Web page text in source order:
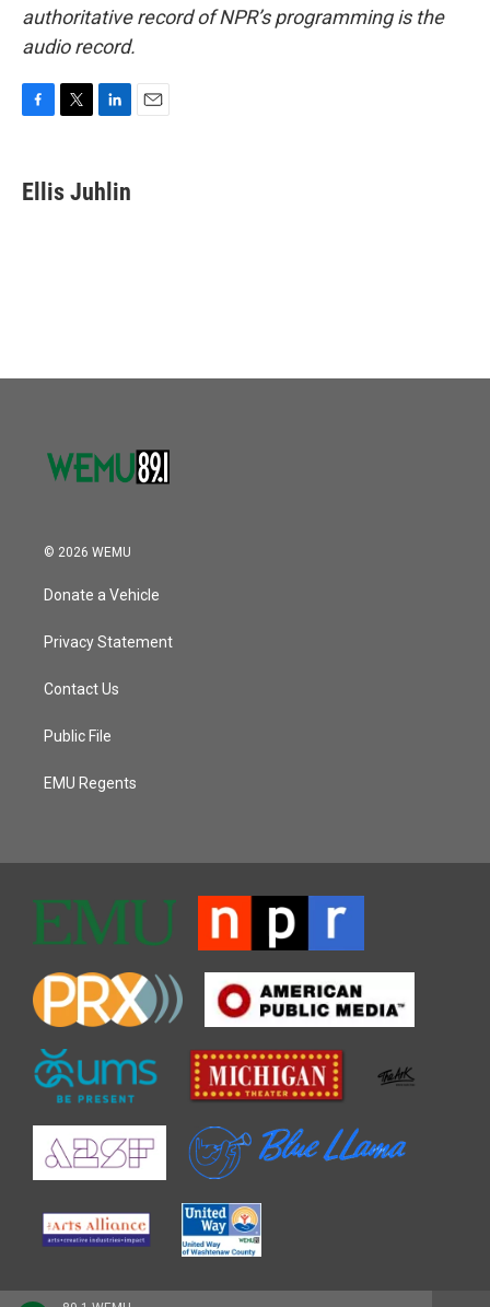
authoritative record of NPR’s programming is the
audio record.
e
b
t
t
k
e
Ellis Juhlin
© 2026 WEMU
Donate a Vehicle
Privacy Statement
Contact Us
Public File
EMU Regents